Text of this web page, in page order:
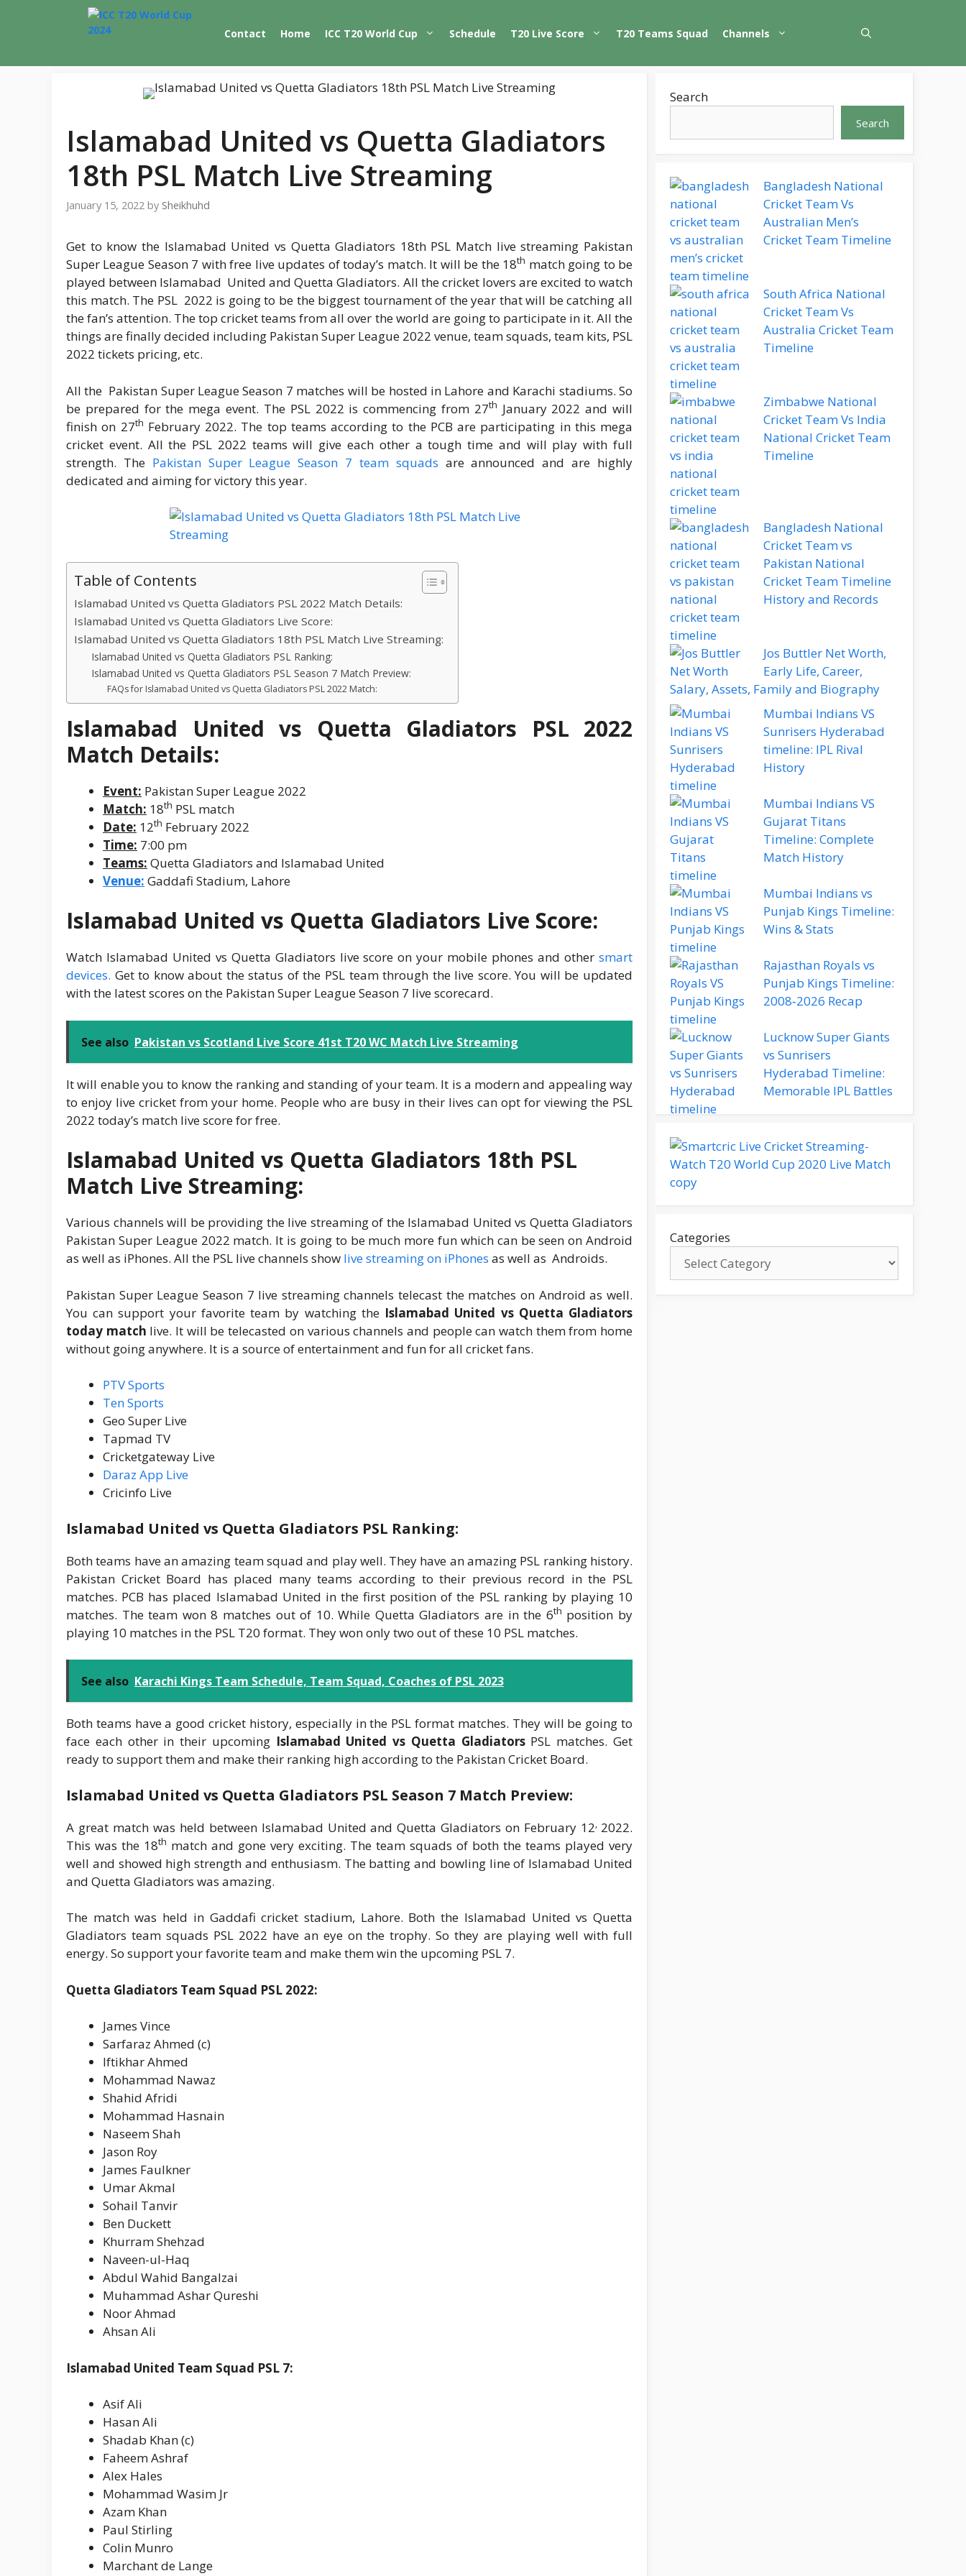
Contact Home ICC T20 World Cup Schedule T20 Live Score T20 Teams Squad Channels
Islamabad United vs Quetta Gladiators
18th PSL Match Live Streaming
January 15, 2022 by Sheikhuhd
Get to know the Islamabad United vs Quetta Gladiators 18th PSL Match live streaming Pakistan
Super League Season 7 with free live updates of today’s match. It will be the 18th match going to be
played between Islamabad United and Quetta Gladiators. All the cricket lovers are excited to watch
this match. The PSL 2022 is going to be the biggest tournament of the year that will be catching all
the fan’s attention. The top cricket teams from all over the world are going to participate in it. All the
things are finally decided including Pakistan Super League 2022 venue, team squads, team kits, PSL
2022 tickets pricing, etc.
All the Pakistan Super League Season 7 matches will be hosted in Lahore and Karachi stadiums. So
be prepared for the mega event. The PSL 2022 is commencing from 27th January 2022 and will
finish on 27th February 2022. The top teams according to the PCB are participating in this mega
cricket event. All the PSL 2022 teams will give each other a tough time and will play with full
strength. The Pakistan Super League Season 7 team squads are announced and are highly
dedicated and aiming for victory this year.
Table of Contents
Islamabad United vs Quetta Gladiators PSL 2022 Match Details:
Islamabad United vs Quetta Gladiators Live Score:
Islamabad United vs Quetta Gladiators 18th PSL Match Live Streaming:
Islamabad United vs Quetta Gladiators PSL Ranking:
Islamabad United vs Quetta Gladiators PSL Season 7 Match Preview:
FAQs for Islamabad United vs Quetta Gladiators PSL 2022 Match:
Islamabad United vs Quetta Gladiators PSL 2022
Match Details:
Event: Pakistan Super League 2022
Match: 18th PSL match
Date: 12th February 2022
Time: 7:00 pm
Teams: Quetta Gladiators and Islamabad United
Venue: Gaddafi Stadium, Lahore
Islamabad United vs Quetta Gladiators Live Score:
Watch Islamabad United vs Quetta Gladiators live score on your mobile phones and other smart
devices. Get to know about the status of the PSL team through the live score. You will be updated
with the latest scores on the Pakistan Super League Season 7 live scorecard.
See also Pakistan vs Scotland Live Score 41st T20 WC Match Live Streaming
It will enable you to know the ranking and standing of your team. It is a modern and appealing way
to enjoy live cricket from your home. People who are busy in their lives can opt for viewing the PSL
2022 today’s match live score for free.
Islamabad United vs Quetta Gladiators 18th PSL
Match Live Streaming:
Various channels will be providing the live streaming of the Islamabad United vs Quetta Gladiators
Pakistan Super League 2022 match. It is going to be much more fun which can be seen on Android
as well as iPhones. All the PSL live channels show live streaming on iPhones as well as Androids.
Pakistan Super League Season 7 live streaming channels telecast the matches on Android as well.
You can support your favorite team by watching the Islamabad United vs Quetta Gladiators
today match live. It will be telecasted on various channels and people can watch them from home
without going anywhere. It is a source of entertainment and fun for all cricket fans.
PTV Sports
Ten Sports
Geo Super Live
Tapmad TV
Cricketgateway Live
Daraz App Live
Cricinfo Live
Islamabad United vs Quetta Gladiators PSL Ranking:
Both teams have an amazing team squad and play well. They have an amazing PSL ranking history.
Pakistan Cricket Board has placed many teams according to their previous record in the PSL
matches. PCB has placed Islamabad United in the first position of the PSL ranking by playing 10
matches. The team won 8 matches out of 10. While Quetta Gladiators are in the 6th position by
playing 10 matches in the PSL T20 format. They won only two out of these 10 PSL matches.
See also Karachi Kings Team Schedule, Team Squad, Coaches of PSL 2023
Both teams have a good cricket history, especially in the PSL format matches. They will be going to
face each other in their upcoming Islamabad United vs Quetta GladiatorsPSL matches. Get
ready to support them and make their ranking high according to the Pakistan Cricket Board.
Islamabad United vs Quetta Gladiators PSL Season 7 Match Preview:
A great match was held between Islamabad United and Quetta Gladiators on February 12, 2022.
This was the 18th match and gone very exciting. The team squads of both the teams played very
well and showed high strength and enthusiasm. The batting and bowling line of Islamabad United
and Quetta Gladiators was amazing.
The match was held in Gaddafi cricket stadium, Lahore. Both the Islamabad United vs Quetta
Gladiators team squads PSL 2022 have an eye on the trophy. So they are playing well with full
energy. So support your favorite team and make them win the upcoming PSL 7.
Quetta Gladiators Team Squad PSL 2022:
James Vince
Sarfaraz Ahmed (c)
Iftikhar Ahmed
Mohammad Nawaz
Shahid Afridi
Mohammad Hasnain
Naseem Shah
Jason Roy
James Faulkner
Umar Akmal
Sohail Tanvir
Ben Duckett
Khurram Shehzad
Naveen-ul-Haq
Abdul Wahid Bangalzai
Muhammad Ashar Qureshi
Noor Ahmad
Ahsan Ali
Islamabad United Team Squad PSL 7:
Asif Ali
Hasan Ali
Shadab Khan (c)
Faheem Ashraf
Alex Hales
Mohammad Wasim Jr
Azam Khan
Paul Stirling
Colin Munro
Marchant de Lange
Search
Search
Bangladesh National
Cricket Team Vs
Australian Men’s
Cricket Team Timeline
South Africa National
Cricket Team Vs
Australia Cricket Team
Timeline
Zimbabwe National
Cricket Team Vs India
National Cricket Team
Timeline
Bangladesh National
Cricket Team vs
Pakistan National
Cricket Team Timeline
History and Records
Jos Buttler Net Worth,
Early Life, Career,
Salary, Assets, Family and Biography
Mumbai Indians VS
Sunrisers Hyderabad
timeline: IPL Rival
History
Mumbai Indians VS
Gujarat Titans
Timeline: Complete
Match History
Mumbai Indians vs
Punjab Kings Timeline:
Wins & Stats
Rajasthan Royals vs
Punjab Kings Timeline:
2008‑2026 Recap
Lucknow Super Giants
vs Sunrisers
Hyderabad Timeline:
Memorable IPL Battles
Categories